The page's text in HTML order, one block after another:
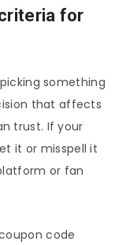
for
something
that affects
trust. If your
it or misspell it
or fan
code